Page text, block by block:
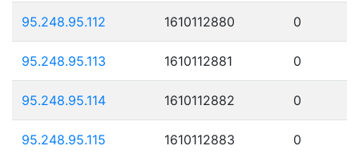
95.248.95.112 1610112880 0
95.248.95.113 1610112881 0
95.248.95.114 1610112882 0
95.248.95.115 1610112883 0